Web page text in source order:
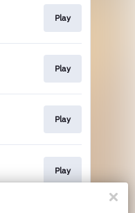
Play
Play
Play
Play